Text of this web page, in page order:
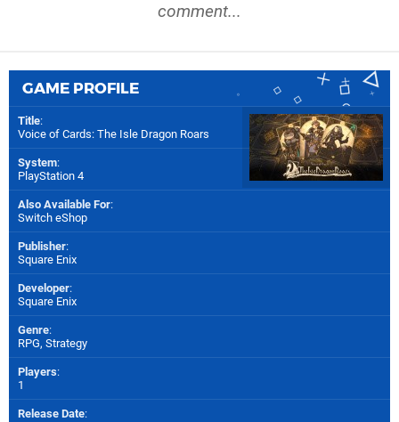
comment...
GAME PROFILE
Title:
Voice of Cards: The Isle Dragon Roars
System:
PlayStation 4
Also Available For:
Switch eShop
Publisher:
Square Enix
Developer:
Square Enix
Genre:
RPG, Strategy
Players:
1
Release Date: